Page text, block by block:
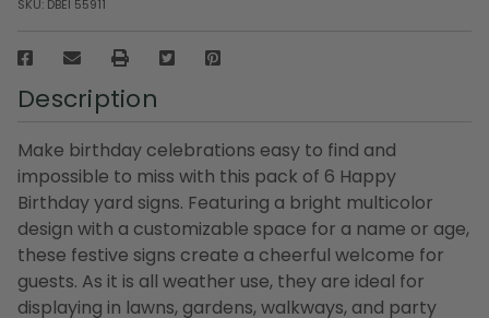
SKU: DBEI 55911
Description
Make birthday celebrations easy to find and
impossible to miss with this pack of 6 Happy
Birthday yard signs. Featuring a bright multicolor
design with a customizable space for a name or age,
these festive signs create a cheerful welcome for
guests. As it is all weather use, they are ideal for
displaying in lawns, gardens, walkways, and party